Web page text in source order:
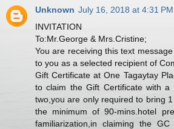
Unknown July 16, 2018 at 4:31 PM
INVITATION
To:Mr.George & Mrs.Cristine;
You are receiving this text
to you as a selected recipient of
Gift Certificate at One Tagaytay
to claim the Gift Certificate with a
two,you are only required to bring
the minimum of 90-mins.hotel
familiarization,in claiming the